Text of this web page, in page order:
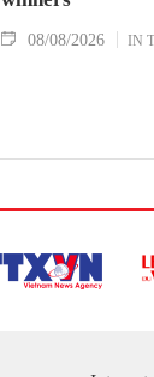
08/08/2026 IN